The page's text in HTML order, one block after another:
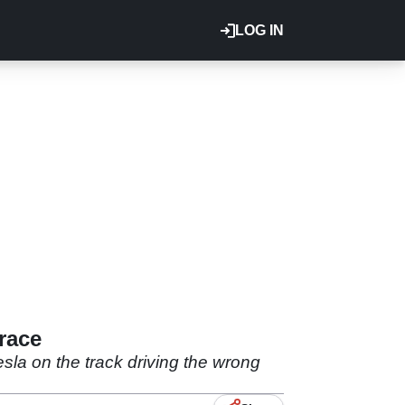
LOG IN
on the track driving the wrong